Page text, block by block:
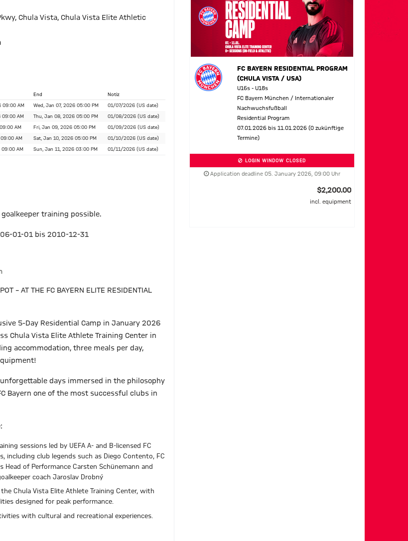
Chula Vista, Chula Vista Elite Athletic
End Notiz
09:00 AM Wed, Jan 07, 2026 05:00 PM 01/07/2026 (US date)
09:00 AM Thu, Jan 08, 2026 05:00 PM 01/08/2026 (US date)
AM Fri, Jan 09, 2026 05:00 PM 01/09/2026 (US date)
AM Sat, Jan 10, 2026 05:00 PM 01/10/2026 (US date)
09:00 AM Sun, Jan 11, 2026 03:00 PM 01/11/2026 (US date)
training possible.
01-01 bis 2010-12-31
– AT THE FC BAYERN ELITE RESIDENTIAL
5-Day Residential Camp in January 2026
Chula Vista Elite Athlete Training Center in
accommodation, three meals per day,
days immersed in the philosophy
Bayern one of the most successful clubs in
sessions led by UEFA A- and B-licensed FC
including club legends such as Diego Contento, FC
Head of Performance Carsten Schünemann and
coach Jaroslav Drobný
Chula Vista Elite Athlete Training Center, with
designed for peak performance.
with cultural and recreational experiences.
FC BAYERN RESIDENTIAL PROGRAM
(CHULA VISTA / USA)
U16s - U18s
FC Bayern München / Internationaler
Nachwuchsfußball
Residential Program
07.01.2026 bis 11.01.2026 (0 zukünftige
Termine)
LOGIN WINDOW CLOSED
Application deadline 05. January 2026, 09:00 Uhr
$2,200.00
incl. equipment